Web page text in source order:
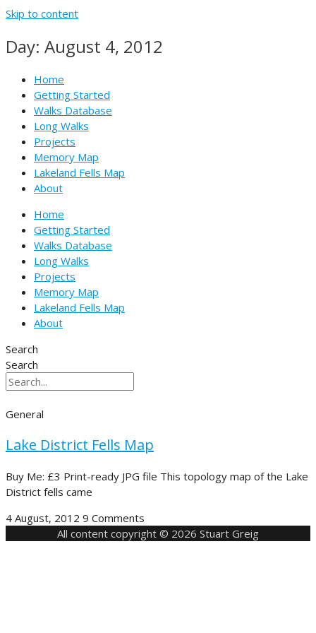
Skip to content
Day: August 4, 2012
Home
Getting Started
Walks Database
Long Walks
Projects
Memory Map
Lakeland Fells Map
About
Home
Getting Started
Walks Database
Long Walks
Projects
Memory Map
Lakeland Fells Map
About
Search
Search
General
Lake District Fells Map
Buy Me: £3 Print-ready JPG file This topology map of the Lake
District fells came
4 August, 2012 9 Comments
All content copyright © 2026 Stuart Greig